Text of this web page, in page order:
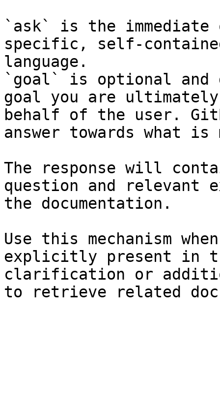
`ask` is the
specific, self-
language.
`goal` is optional and
goal you are
behalf of the user.
answer towards what
The response will
question and relevant
the documentation.
Use this mechanism
explicitly present in
clarification or